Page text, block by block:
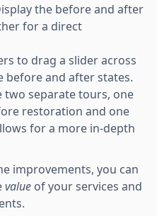
the before and after
for a direct
to drag a slider across
before and after states.
two separate tours, one
restoration and one
for a more in-depth
improvements, you can
value of your services and